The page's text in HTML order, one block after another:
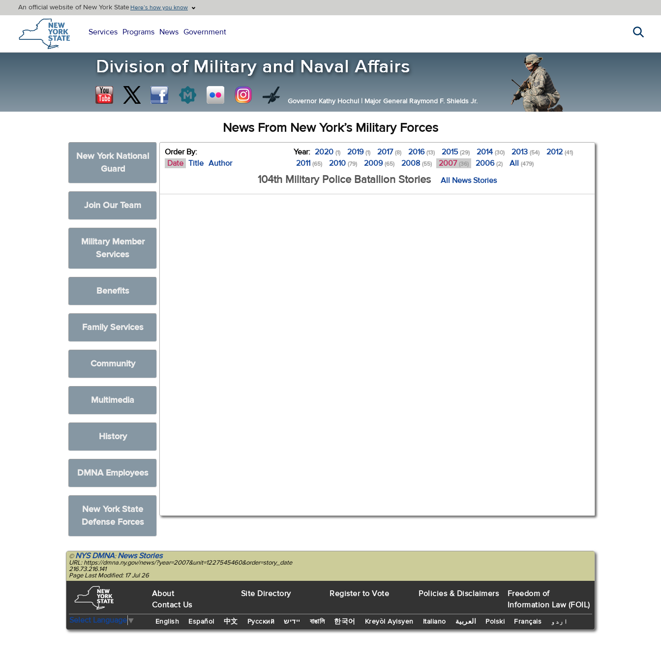
An official website of New York StateHere’s how you know
New York State Home
Services Programs News Government
Governor Kathy Hochul | Major General Raymond F. Shields Jr.
News From New York’s Military Forces
New York National
Guard
Join Our Team
Military Member
Services
Benefits
Family Services
Community
Multimedia
History
DMNA Employees
New York State
Defense Forces
Order By:
Date Title Author
Year: 2020(1) 2019(1) 2017(8) 2016(13) 2015(29) 2014(30) 2013(54) 2012(41)
2011(65) 2010(79) 2009(65) 2008(55) 2007 (36) 2006(2) All(479)
104th Military Police Batallion Stories All News Stories
©NYS DMNA:News Stories
URL: https://dmna.ny.gov/news/?year=2007&unit=1227545460&order=story_date
216.73.216.141
Page Last Modified: 17 Jul 26
About
Contact Us
Site Directory Register to Vote Policies & Disclaimers
Freedom of
Information Law (FOIL)
Select Language▼ English Español 中文 Русский יידיש বাঙালি 한국어 Kreyòl Ayisyen Italiano العربية Polski Français اردو